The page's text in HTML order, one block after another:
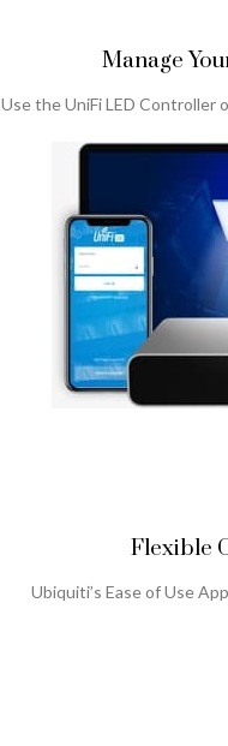
Manage
Use the UniFi LED Controller
Flexible
Ubiquiti’s Ease of Use